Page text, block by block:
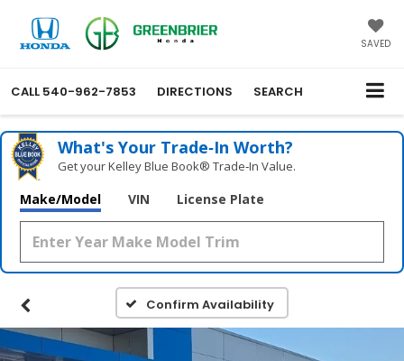
SAVED
CALL 540-962-7853 DIRECTIONS SEARCH
What's Your Trade‑In Worth?
Get your Kelley Blue Book® Trade‑In Value.
Make/Model VIN License Plate
Confirm Availability